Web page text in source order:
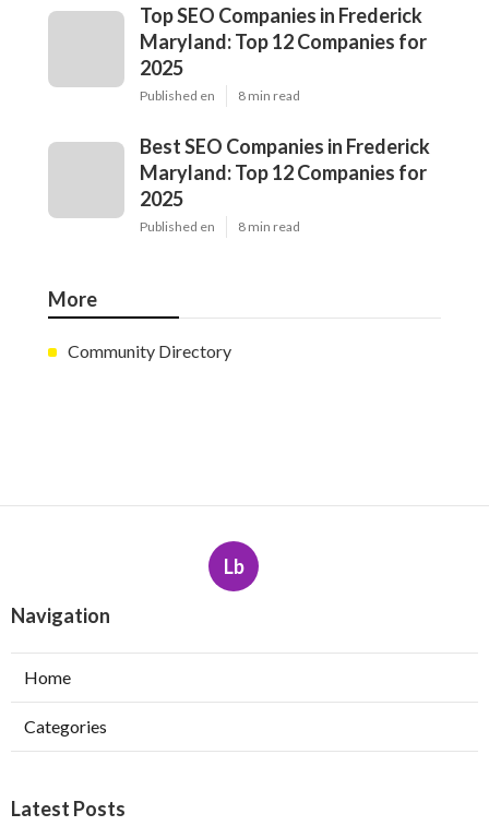
Top SEO Companies in Frederick
Maryland: Top 12 Companies for
2025
Published en 8 min read
Best SEO Companies in Frederick
Maryland: Top 12 Companies for
2025
Published en 8 min read
More
Community Directory
Lb
Navigation
Home
Categories
Latest Posts